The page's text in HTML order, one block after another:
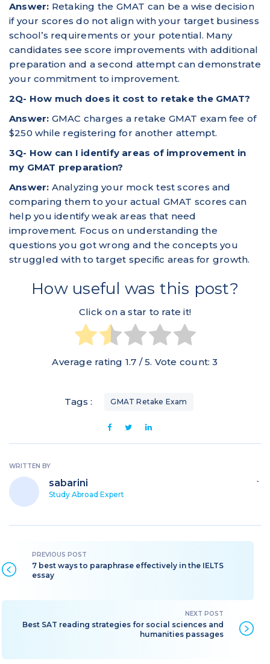
Answer: Retaking the GMAT can be a wise decision
if your scores do not align with your target business
school’s requirements or your potential. Many
candidates see score improvements with additional
preparation and a second attempt can demonstrate
your commitment to improvement.
2Q- How much does it cost to retake the GMAT?
Answer: GMAC charges a retake GMAT exam fee of
$250 while registering for another attempt.
3Q- How can I identify areas of improvement in
my GMAT preparation?
Answer: Analyzing your mock test scores and
comparing them to your actual GMAT scores can
help you identify weak areas that need
improvement. Focus on understanding the
questions you got wrong and the concepts you
struggled with to target specific areas for growth.
How useful was this post?
Click on a star to rate it!
Average rating 1.7 / 5. Vote count:3
Tags : GMAT Retake Exam
WRITTEN BY
sabarini
Study Abroad Expert
`
7 best ways to paraphrase effectively in the IELTS
essay
Best SAT reading strategies for social sciences and
humanities passages